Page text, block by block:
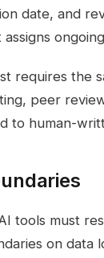
date, and
requires the
peer
to human-
tools must
on data